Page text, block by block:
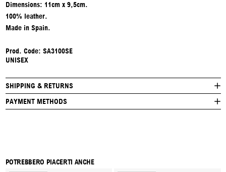
Dimensions: 11cm x 9,5cm.
100% leather.
Made in Spain.
Prod. Code: SA3100SE
UNISEX
SHIPPING & RETURNS
PAYMENT METHODS
POTREBBERO PIACERTI ANCHE